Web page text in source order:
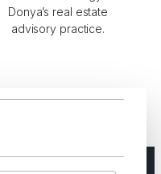
Donya’s real estate
advisory practice.